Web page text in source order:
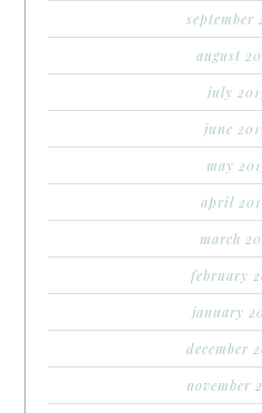
september
august
july
june
may
april
march
february
january
december
november